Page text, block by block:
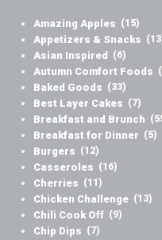
Amazing Apples (15)
Appetizers & Snacks
Asian Inspired (6)
Autumn Comfort Foods
Baked Goods (33)
Best Layer Cakes (7)
Breakfast and Brunch
Breakfast for Dinner (5)
Burgers (12)
Casseroles (16)
Cherries (11)
Chicken Challenge (13)
Chili Cook Off (9)
Chip Dips (7)